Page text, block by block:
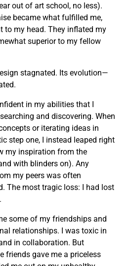
out of art school, no less).
became what fulfilled me,
to my head. They inflated my
superior to my fellow
stagnated. Its evolution—
in my abilities that I
and discovering. When
or iterating ideas in
step one, I instead leaped right
my inspiration from the
with blinders on). Any
my peers was often
The most tragic loss: I had lost
some of my friendships and
relationships. I was toxic in
in collaboration. But
friends gave me a priceless